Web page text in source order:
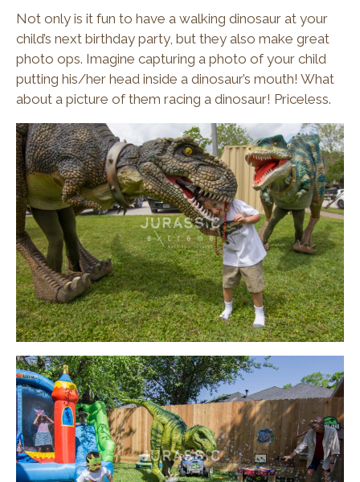
Not only is it fun to have a walking dinosaur at your
child’s next birthday party, but they also make great
photo ops. Imagine capturing a photo of your child
putting his/her head inside a dinosaur’s mouth! What
about a picture of them racing a dinosaur! Priceless.